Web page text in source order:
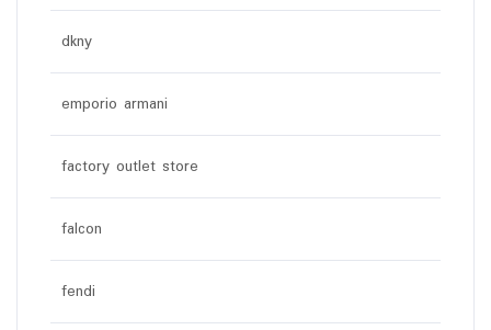
dkny
emporio armani
factory outlet store
falcon
fendi